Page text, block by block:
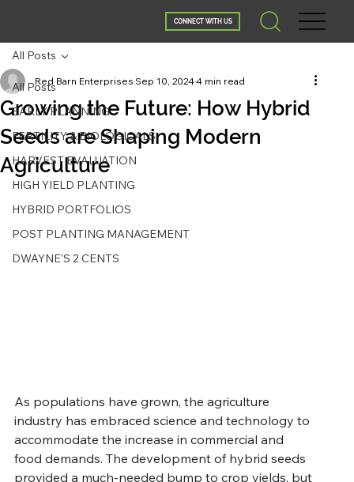
CONNECT WITH US
All Posts
EARLY PLANNING
FERTILITY & BIOLOGICALS
HARVEST EVALUATION
HIGH YIELD PLANTING
HYBRID PORTFOLIOS
POST PLANTING MANAGEMENT
DWAYNE'S 2 CENTS
All Posts
Growing the Future: How Hybrid
Seeds are Shaping Modern
Agriculture
Red Barn Enterprises Sep 10, 20244 min read
As populations have grown, the agriculture
industry has embraced science and technology to
accommodate the increase in commercial and
food demands. The development of hybrid seeds
provided a much-needed bump to crop yields, but